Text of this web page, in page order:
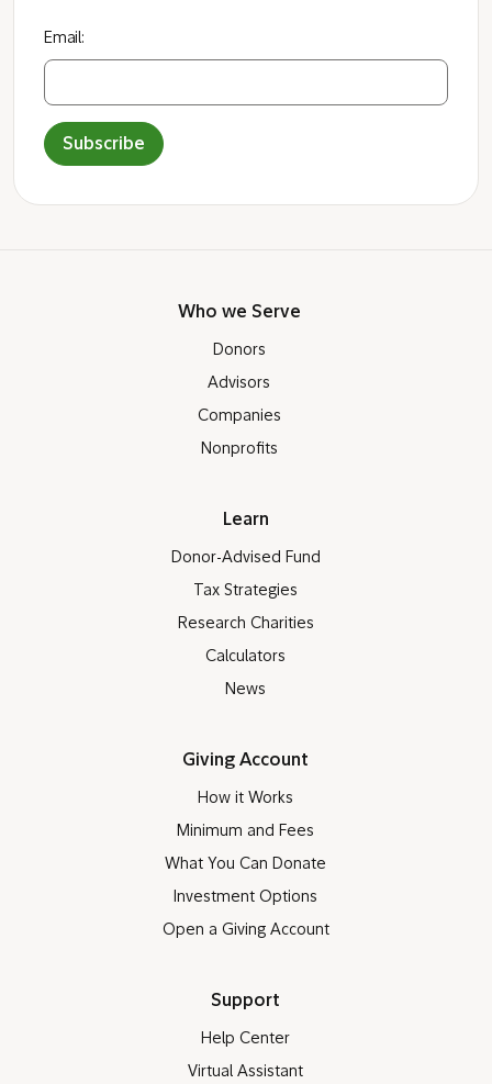
Email:
Subscribe
Who we Serve
Donors
Advisors
Companies
Nonprofits
Learn
Donor-Advised Fund
Tax Strategies
Research Charities
Calculators
News
Giving Account
How it Works
Minimum and Fees
What You Can Donate
Investment Options
Open a Giving Account
Support
Help Center
Virtual Assistant